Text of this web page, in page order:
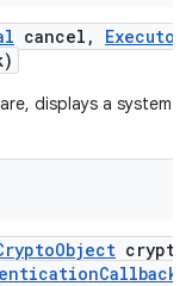
cancel , Executor
displays a
Object crypto
Callback